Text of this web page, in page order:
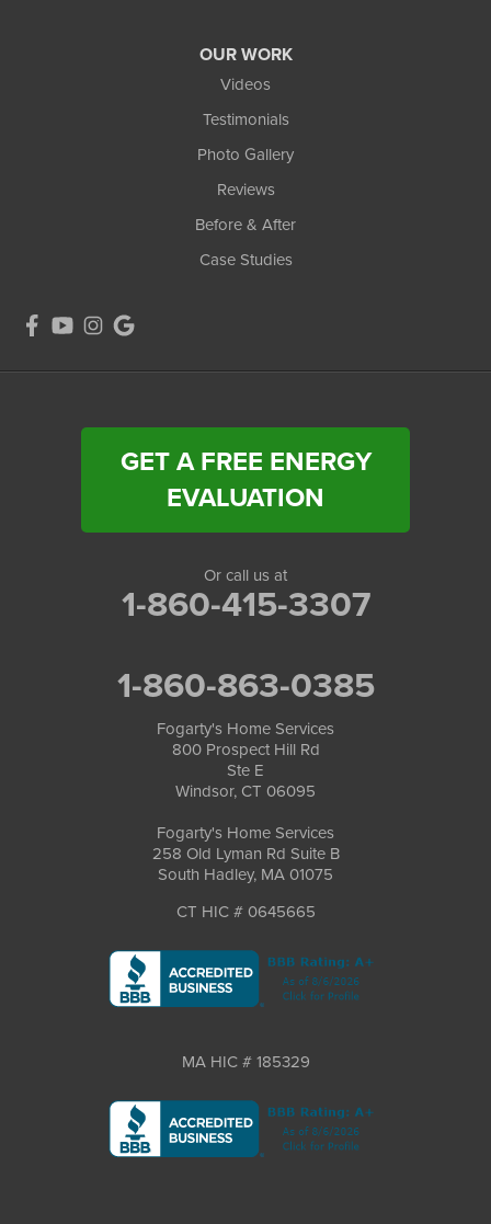
OUR WORK
Videos
Testimonials
Photo Gallery
Reviews
Before & After
Case Studies
GET A FREE ENERGY
EVALUATION
Or call us at
1-860-415-3307
1-860-863-0385
Fogarty's Home Services
800 Prospect Hill Rd
Ste E
Windsor, CT 06095
Fogarty's Home Services
258 Old Lyman Rd Suite B
South Hadley, MA 01075
CT HIC # 0645665
MA HIC # 185329